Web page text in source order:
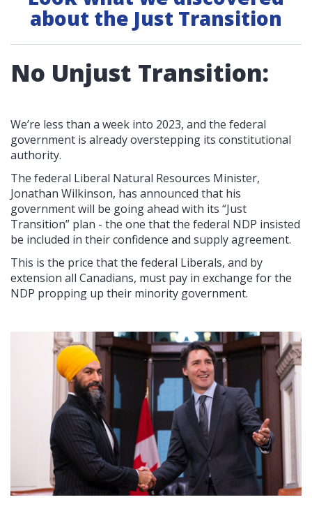
about the Just Transition
No Unjust Transition:
We’re less than a week into 2023, and the federal
government is already overstepping its constitutional
authority.
The federal Liberal Natural Resources Minister,
Jonathan Wilkinson, has announced that his
government will be going ahead with its “Just
Transition” plan - the one that the federal NDP insisted
be included in their confidence and supply agreement.
This is the price that the federal Liberals, and by
extension all Canadians, must pay in exchange for the
NDP propping up their minority government.